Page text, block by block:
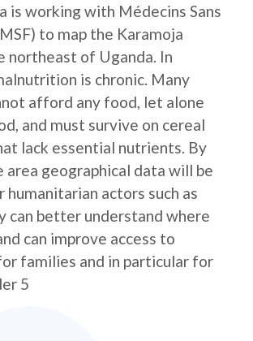
is working with Médecins Sans
to map the Karamoja
northeast of Uganda. In
is chronic. Many
afford any food, let alone
and must survive on cereal
lack essential nutrients. By
area geographical data will be
humanitarian actors such as
can better understand where
can improve access to
families and in particular for
5